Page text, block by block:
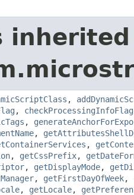
,
, checkProcessingInfoFlag
,
,
,
, getCssPrefix,
, getDisplayMode,
, getFirstDayOfWeek,
, getLocale,